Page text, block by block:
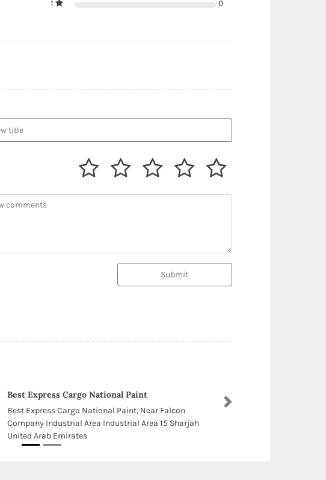
1
0
Submit
Best Express Cargo National Paint
Best Express Cargo National Paint, Near Falcon
Company Industrial Area Industrial Area 15 Sharjah
United Arab Emirates
Next